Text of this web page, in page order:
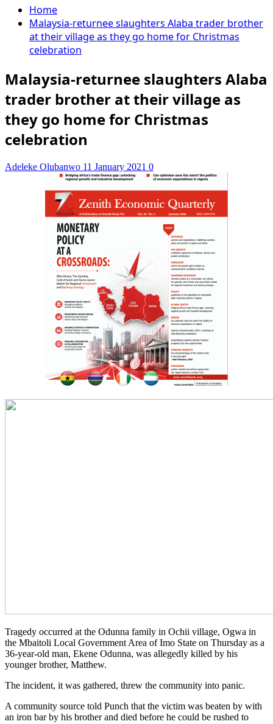
Home
Malaysia-returnee slaughters Alaba trader brother
at their village as they go home for Christmas
celebration
Malaysia-returnee slaughters Alaba
trader brother at their village as
they go home for Christmas
celebration
Adeleke Olubanwo 11 January 2021 0
Tragedy occurred at the Odunna family in Ochii village, Ogwa in
the Mbaitoli Local Government Area of Imo State on Thursday as a
36-year-old man, Ekene Odunna, was allegedly killed by his
younger brother, Matthew.
The incident, it was gathered, threw the community into panic.
A community source told Punch that the victim was beaten by with
an iron bar by his brother and died before he could be rushed to